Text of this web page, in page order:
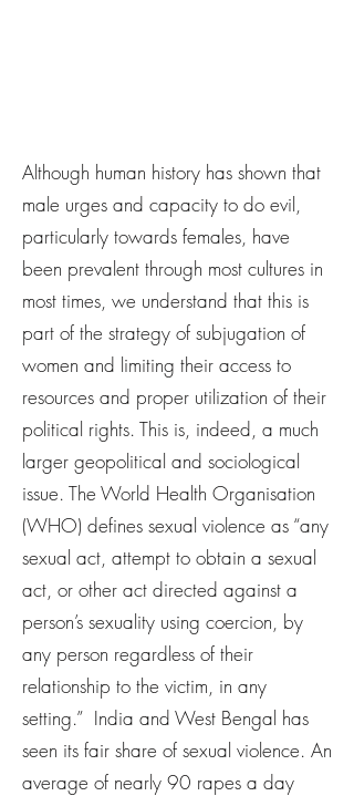
Although human history has shown that
male urges and capacity to do evil,
particularly towards females, have
been prevalent through most cultures in
most times, we understand that this is
part of the strategy of subjugation of
women and limiting their access to
resources and proper utilization of their
political rights. This is, indeed, a much
larger geopolitical and sociological
issue. The World Health Organisation
(WHO) defines sexual violence as “any
sexual act, attempt to obtain a sexual
act, or other act directed against a
person’s sexuality using coercion, by
any person regardless of their
relationship to the victim, in any
setting.” India and West Bengal has
seen its fair share of sexual violence. An
average of nearly 90 rapes a day